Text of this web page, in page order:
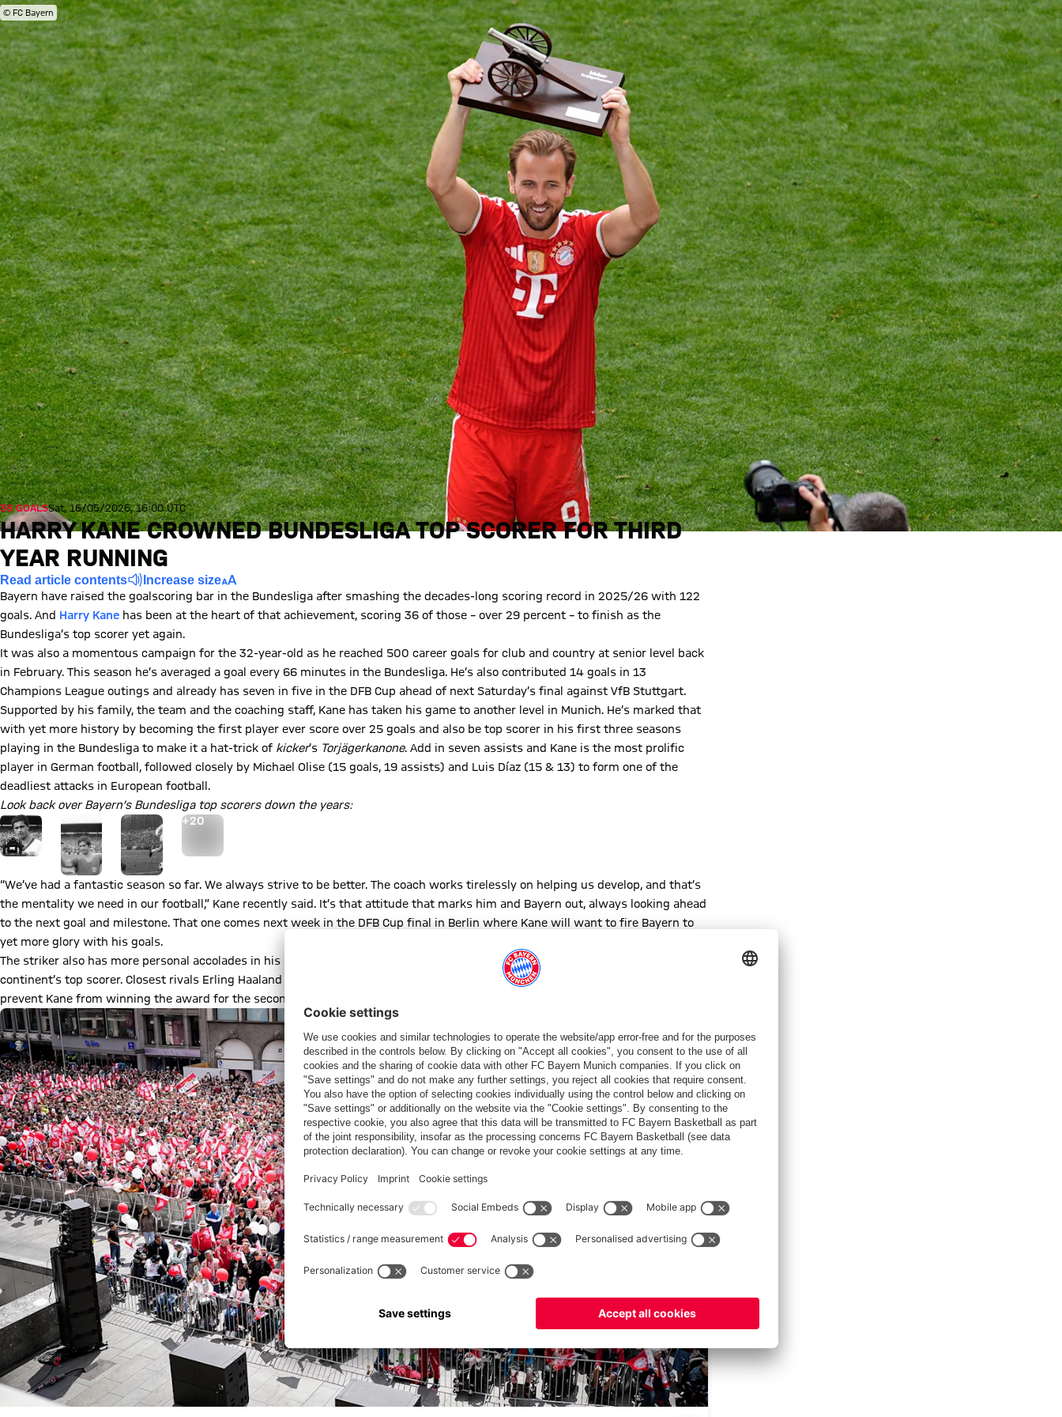
© FC Bayern
36 GOALSSat, 16/05/2026, 16:00 UTC
HARRY KANE CROWNED BUNDESLIGA TOP SCORER FOR THIRD
YEAR RUNNING
Read article contents Increase size
Bayern have raised the goalscoring bar in the Bundesliga after smashing the decades-long scoring record in 2025/26 with 122
goals. And Harry Kane has been at the heart of that achievement, scoring 36 of those – over 29 percent – to finish as the
Bundesliga’s top scorer yet again.
It was also a momentous campaign for the 32-year-old as he reached 500 career goals for club and country at senior level back
in February. This season he’s averaged a goal every 66 minutes in the Bundesliga. He’s also contributed 14 goals in 13
Champions League outings and already has seven in five in the DFB Cup ahead of next Saturday’s final against VfB Stuttgart.
Supported by his family, the team and the coaching staff, Kane has taken his game to another level in Munich. He’s marked that
with yet more history by becoming the first player ever score over 25 goals and also be top scorer in his first three seasons
playing in the Bundesliga to make it a hat-trick of kicker’s Torjägerkanone. Add in seven assists and Kane is the most prolific
player in German football, followed closely by Michael Olise (15 goals, 19 assists) and Luis Díaz (15 & 13) to form one of the
deadliest attacks in European football.
Look back over Bayern’s Bundesliga top scorers down the years:
Go to the Gallery page: More
+20
“We’ve had a fantastic season so far. We always strive to be better. The coach works tirelessly on helping us develop, and that’s
the mentality we need in our football,” Kane recently said. It’s that attitude that marks him and Bayern out, always looking ahead
to the next goal and milestone. That one comes next week in the DFB Cup final in Berlin where Kane will want to fire Bayern to
yet more glory with his goals.
The striker also has more personal accolades in his sight. He leads the way in the race for the European Golden Shoe for the
continent’s top scorer. Closest rivals Erling Haaland and Kylian Mbappe still have games left to play but need to score big to
prevent Kane from winning the award for the second time after 2024.